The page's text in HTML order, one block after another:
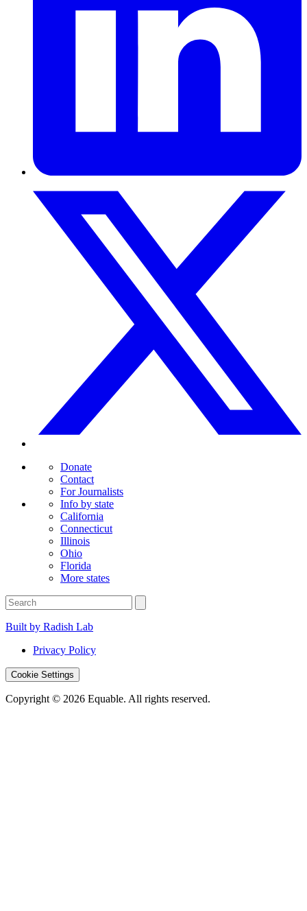
Donate
Contact
For Journalists
Info by state
California
Connecticut
Illinois
Ohio
Florida
More states
Built by Radish Lab
Privacy Policy
Cookie Settings
Copyright © 2026 Equable. All rights reserved.